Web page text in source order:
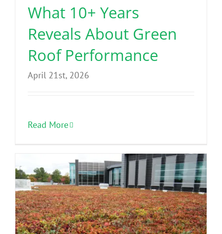
What 10+ Years
Reveals About Green
Roof Performance
April 21st, 2026
Read More